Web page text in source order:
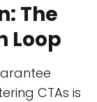
The
Loop
CTAs is